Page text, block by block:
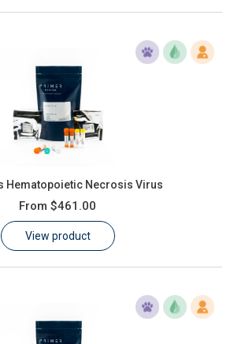
Hematopoietic Necrosis Virus
From $461.00
View product